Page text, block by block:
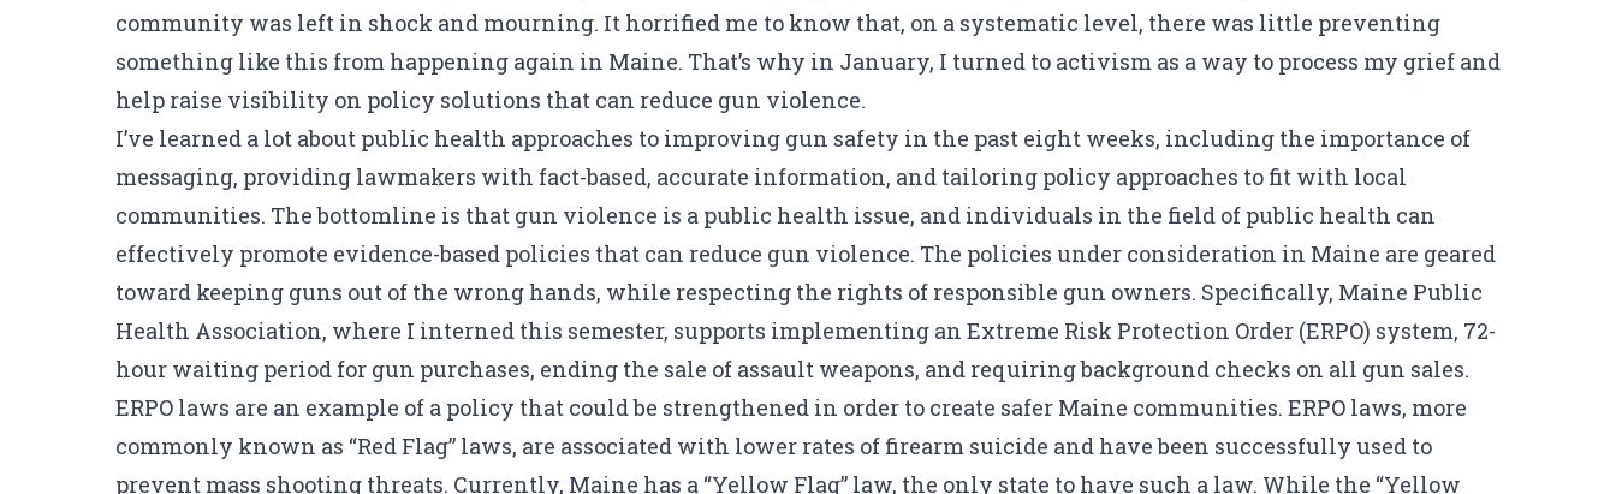
community was left in shock and mourning. It horrified me to know that, on a systematic level, there was little preventing
something like this from happening again in Maine. That’s why in January, I turned to activism as a way to process my grief and
help raise visibility on policy solutions that can reduce gun violence.
I’ve learned a lot about public health approaches to improving gun safety in the past eight weeks, including the importance of
messaging, providing lawmakers with fact-based, accurate information, and tailoring policy approaches to fit with local
communities. The bottomline is that gun violence is a public health issue, and individuals in the field of public health can
effectively promote evidence-based policies that can reduce gun violence. The policies under consideration in Maine are geared
toward keeping guns out of the wrong hands, while respecting the rights of responsible gun owners. Specifically, Maine Public
Health Association, where I interned this semester, supports implementing an Extreme Risk Protection Order (ERPO) system, 72-
hour waiting period for gun purchases, ending the sale of assault weapons, and requiring background checks on all gun sales.
ERPO laws are an example of a policy that could be strengthened in order to create safer Maine communities. ERPO laws, more
commonly known as “Red Flag” laws, are associated with lower rates of firearm suicide and have been successfully used to
prevent mass shooting threats. Currently, Maine has a “Yellow Flag” law, the only state to have such a law. While the “Yellow